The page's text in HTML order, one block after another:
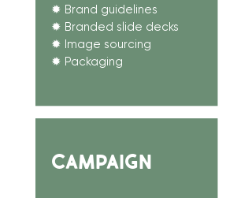
✹ Brand guidelines
✹ Branded slide decks
✹ Image sourcing​
✹ Packaging
CAMPAIGN